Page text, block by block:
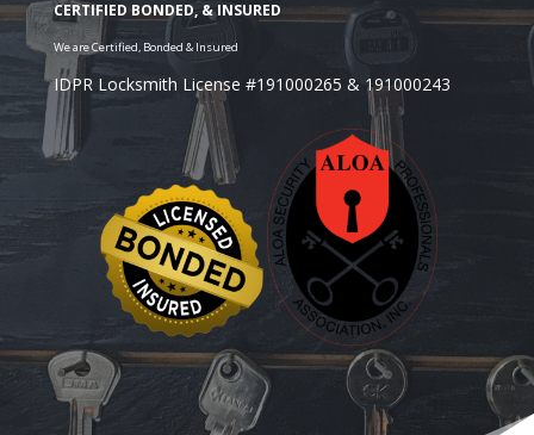
Looking for a Residential Safe Installer in the
IDPR Locksmith License #191000265 & 191000243